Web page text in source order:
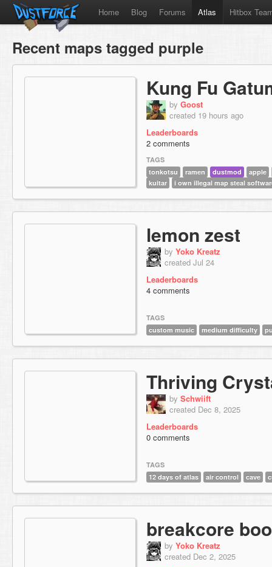
Home Blog Forums Atlas Hitbox
Recent maps tagged purple
Kung Fu
by Goost
created 19 hours ago
Leaderboards
2 comments
TAGS
tonkotsu
ramen dustmod
apple
kuitar
i own illegal map steal
lemon zest
by Yoko Kreatz
created Jul 24
Leaderboards
4 comments
TAGS
custom music
medium difficulty
Thriving
by Schwiift
created Dec 8, 2025
Leaderboards
0 comments
TAGS
12 days of atlas
air control cave
breakcore
by Yoko Kreatz
created Dec 2, 2025